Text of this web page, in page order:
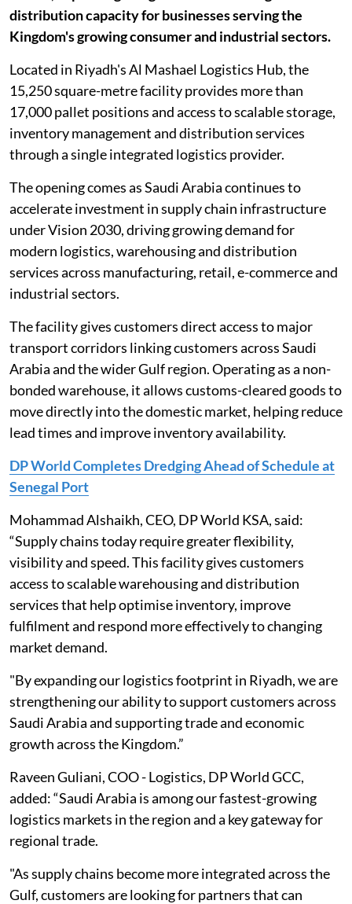
distribution capacity for businesses serving the
Kingdom's growing consumer and industrial sectors.
Located in Riyadh's Al Mashael Logistics Hub, the
15,250 square-metre facility provides more than
17,000 pallet positions and access to scalable storage,
inventory management and distribution services
through a single integrated logistics provider.
The opening comes as Saudi Arabia continues to
accelerate investment in supply chain infrastructure
under Vision 2030, driving growing demand for
modern logistics, warehousing and distribution
services across manufacturing, retail, e-commerce and
industrial sectors.
The facility gives customers direct access to major
transport corridors linking customers across Saudi
Arabia and the wider Gulf region. Operating as a non-
bonded warehouse, it allows customs-cleared goods to
move directly into the domestic market, helping reduce
lead times and improve inventory availability.
DP World Completes Dredging Ahead of Schedule at
Senegal Port
Mohammad Alshaikh, CEO, DP World KSA, said:
“Supply chains today require greater flexibility,
visibility and speed. This facility gives customers
access to scalable warehousing and distribution
services that help optimise inventory, improve
fulfilment and respond more effectively to changing
market demand.
"By expanding our logistics footprint in Riyadh, we are
strengthening our ability to support customers across
Saudi Arabia and supporting trade and economic
growth across the Kingdom.”
Raveen Guliani, COO - Logistics, DP World GCC,
added: “Saudi Arabia is among our fastest-growing
logistics markets in the region and a key gateway for
regional trade.
"As supply chains become more integrated across the
Gulf, customers are looking for partners that can